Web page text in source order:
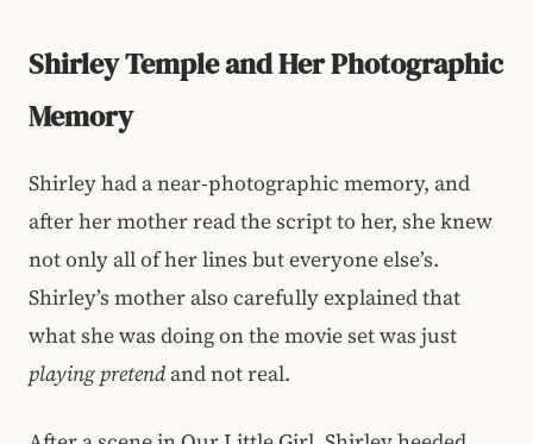
Shirley Temple and Her Photographic
Memory
Shirley had a near-photographic memory, and
after her mother read the script to her, she knew
not only all of her lines but everyone else’s.
Shirley’s mother also carefully explained that
what she was doing on the movie set was just
playing pretend and not real.